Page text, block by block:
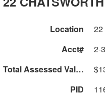
Location
22
Acct#
2-
Total Assessed Value
PID